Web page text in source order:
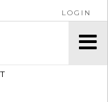
LOGIN